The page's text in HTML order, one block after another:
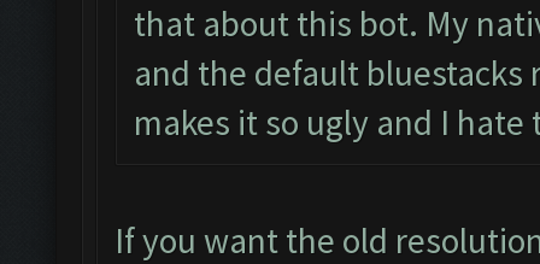
that about this bot. My
and the default
makes it so ugly and I
If you want the old